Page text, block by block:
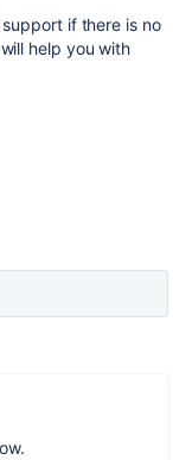
if there is no
help you with